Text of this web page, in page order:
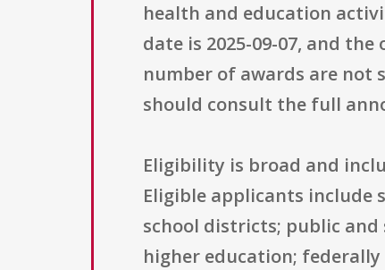
health and education
date is 2025-09-07, and
number of awards are not
should consult the full
Eligibility is broad and
Eligible applicants include
school districts; public
higher education;